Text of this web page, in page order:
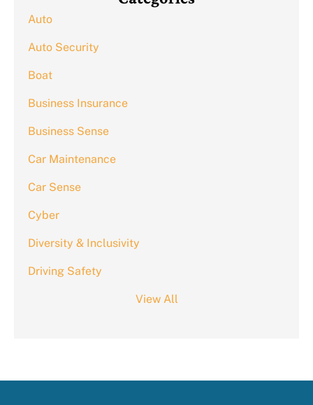
Auto
Auto Security
Boat
Business Insurance
Business Sense
Car Maintenance
Car Sense
Cyber
Diversity & Inclusivity
Driving Safety
View All